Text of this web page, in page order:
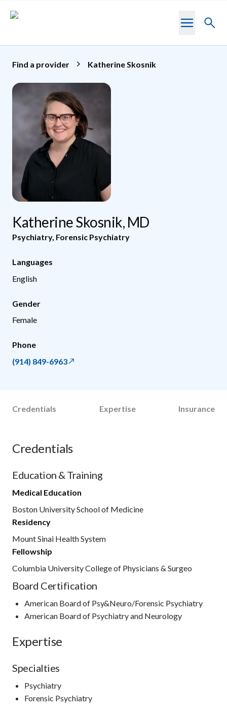
Toggle
Find a provider Katherine Skosnik
Katherine Skosnik, MD
Psychiatry, Forensic Psychiatry
Languages
English
Gender
Female
Phone
(914) 849-6963
Credentials Expertise Insurance
Credentials
Education & Training
Medical Education
Boston University School of Medicine
Residency
Mount Sinai Health System
Fellowship
Columbia University College of Physicians & Surgeo
Board Certification
American Board of Psy&Neuro/Forensic Psychiatry
American Board of Psychiatry and Neurology
Expertise
Specialties
Psychiatry
Forensic Psychiatry